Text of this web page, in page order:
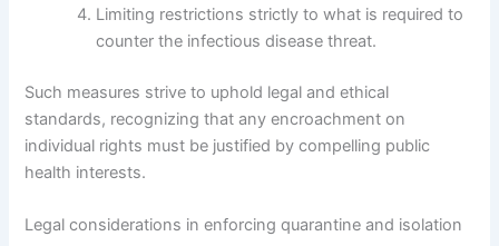
Limiting restrictions strictly to what is required to
counter the infectious disease threat.
Such measures strive to uphold legal and ethical
standards, recognizing that any encroachment on
individual rights must be justified by compelling public
health interests.
Legal considerations in enforcing quarantine and isolation